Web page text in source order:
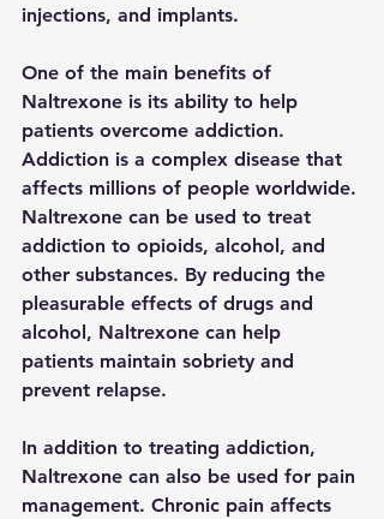
injections, and implants.
One of the main benefits of
Naltrexone is its ability to help
patients overcome addiction.
Addiction is a complex disease that
affects millions of people worldwide.
Naltrexone can be used to treat
addiction to opioids, alcohol, and
other substances. By reducing the
pleasurable effects of drugs and
alcohol, Naltrexone can help
patients maintain sobriety and
prevent relapse.
In addition to treating addiction,
Naltrexone can also be used for pain
management. Chronic pain affects